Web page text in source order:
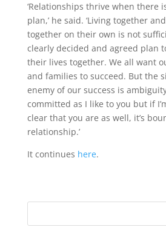
‘Relationships thrive when there
plan,’ he said. ‘Living together
together on their own is not
clearly decided and agreed plan
their lives together. We all want
and families to succeed. But the
enemy of our success is
committed as I like to you but if
clear that you are as well, it’s
relationship.’
It continues here.